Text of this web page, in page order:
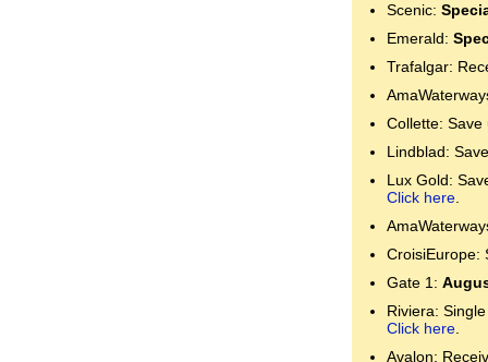
Scenic:
Emerald:
Trafalgar:
Collette:
Lindblad:
Lux Gold:
Click here.
CroisiEurope:
Gate 1:
Riviera:
Click here.
Avalon: